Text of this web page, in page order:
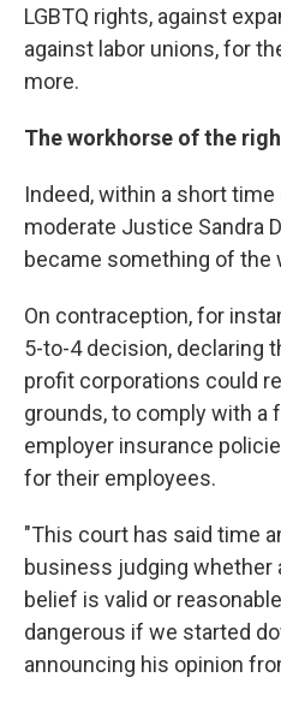
LGBTQ rights, against
against labor unions, for
more.
The workhorse of the
Indeed, within a short
moderate Justice Sandra
became something of the
On contraception, for
5-to-4 decision, declaring
profit corporations could
grounds, to comply with a
employer insurance
for their employees.
"This court has said time
business judging whether
belief is valid or
dangerous if we started
announcing his opinion